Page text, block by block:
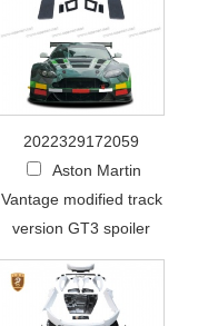
2022329172059
Aston Martin
Vantage modified track
version GT3 spoiler